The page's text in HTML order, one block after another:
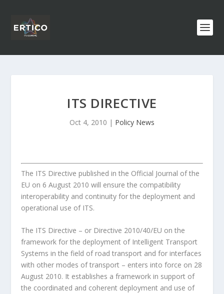
ITS DIRECTIVE
Oct 4, 2010 | Policy News
The ITS Directive published in the Official Journal of the
EU on 6 August 2010 will ensure the compatibility
interoperability and continuity for the deployment and
operational use of ITS.
The ITS Directive – or Directive 2010/40/EU on the
framework for the deployment of Intelligent Transport
Systems in the field of road transport and for interfaces
with other modes of transport – enters into force on 28
August 2010. It establishes a framework in support of
the coordinated and coherent deployment and use of